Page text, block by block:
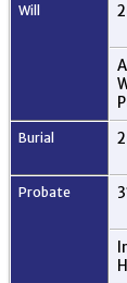
Will
Burial
Probate